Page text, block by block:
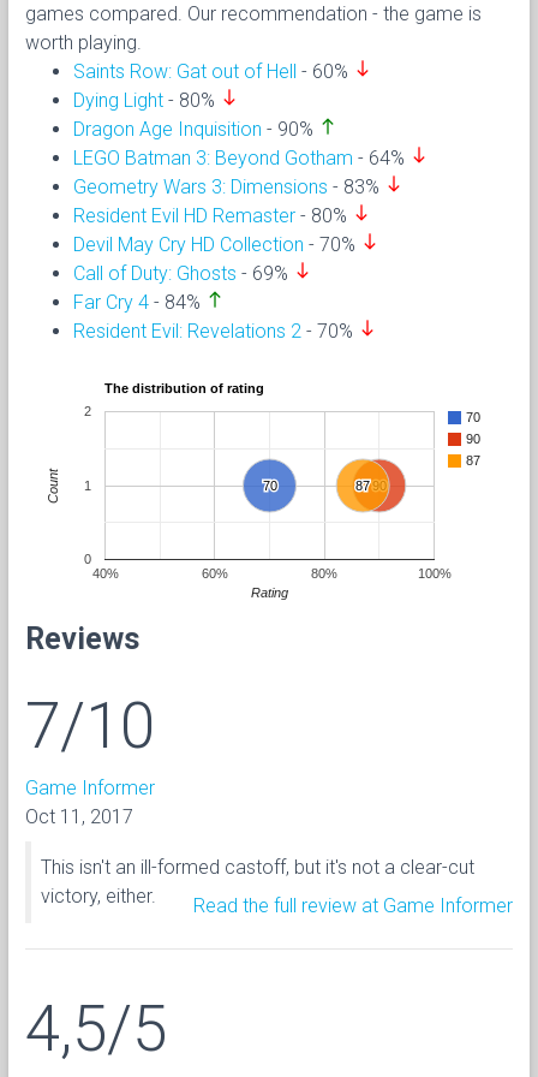
games compared. Our recommendation - the game is
worth playing.
Saints Row: Gat out of Hell - 60% south
Dying Light - 80% south
Dragon Age Inquisition - 90% north
LEGO Batman 3: Beyond Gotham - 64% south
Geometry Wars 3: Dimensions - 83% south
Resident Evil HD Remaster - 80% south
Devil May Cry HD Collection - 70% south
Call of Duty: Ghosts - 69% south
Far Cry 4 - 84% north
Resident Evil: Revelations 2 - 70% south
The distribution of rating
70
90
87
70
70 90
90
87
87
40% 60% 80% 100%
0
1
2
Rating
Count
Reviews
7/10
Game Informer
Oct 11, 2017
This isn't an ill-formed castoff, but it's not a clear-cut
victory, either.
Read the full review at Game Informer
4,5/5